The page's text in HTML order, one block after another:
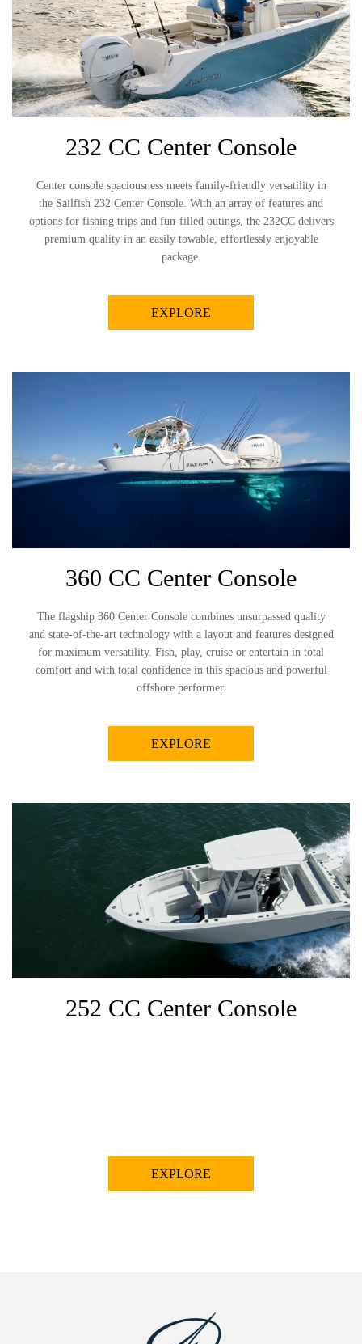
232 CC Center Console
Center console spaciousness meets family-friendly versatility in
the Sailfish 232 Center Console. With an array of features and
options for fishing trips and fun-filled outings, the 232CC delivers
premium quality in an easily towable, effortlessly enjoyable
package.
EXPLORE
360 CC Center Console
The flagship 360 Center Console combines unsurpassed quality
and state-of-the-art technology with a layout and features designed
for maximum versatility. Fish, play, cruise or entertain in total
comfort and with total confidence in this spacious and powerful
offshore performer.
EXPLORE
252 CC Center Console
EXPLORE